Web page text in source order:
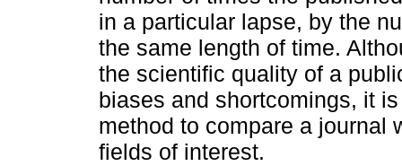
in a particular lapse, by the
the same length of time.
the scientific quality of a
biases and shortcomings, it
method to compare a journal
fields of interest.